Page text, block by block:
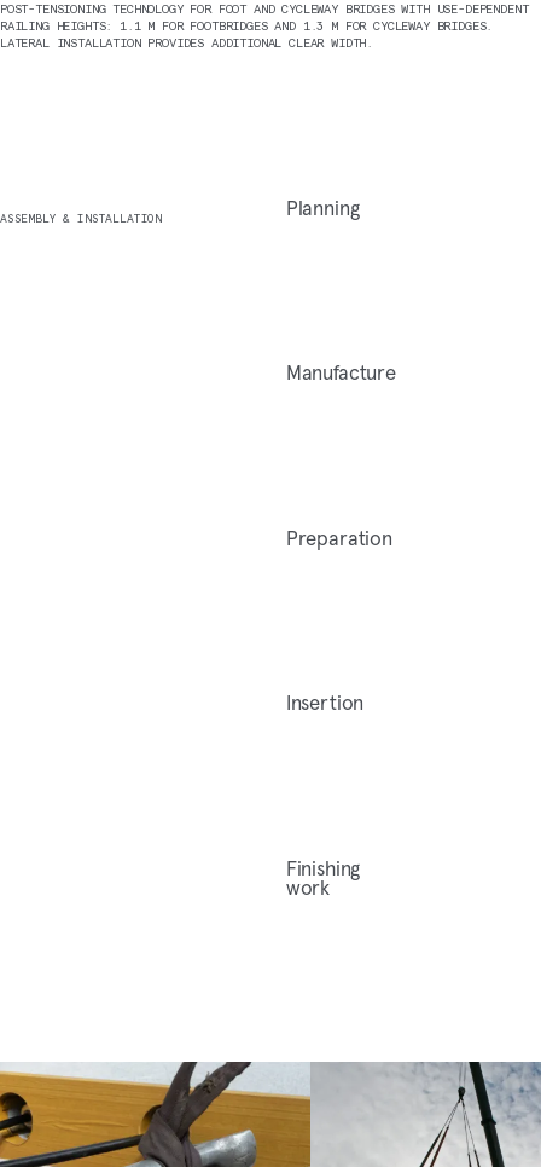
POST-TENSIONING TECHNOLOGY FOR FOOT AND CYCLEWAY BRIDGES WITH USE-DEPENDENT
RAILING HEIGHTS: 1.1 M FOR FOOTBRIDGES AND 1.3 M FOR CYCLEWAY BRIDGES.
LATERAL INSTALLATION PROVIDES ADDITIONAL CLEAR WIDTH.
ASSEMBLY & INSTALLATION Planning
Manufacture
Preparation
Insertion
Finishing
work